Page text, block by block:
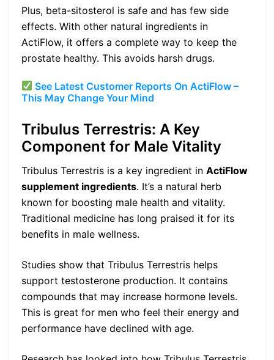
Plus, beta-sitosterol is safe and has few side
effects. With other natural ingredients in
ActiFlow, it offers a complete way to keep the
prostate healthy. This avoids harsh drugs.
See Latest Customer Reports On ActiFlow –
This May Change Your Mind
Tribulus Terrestris: A Key
Component for Male Vitality
Tribulus Terrestris is a key ingredient in ActiFlow
supplement ingredients. It’s a natural herb
known for boosting male health and vitality.
Traditional medicine has long praised it for its
benefits in male wellness.
Studies show that Tribulus Terrestris helps
support testosterone production. It contains
compounds that may increase hormone levels.
This is great for men who feel their energy and
performance have declined with age.